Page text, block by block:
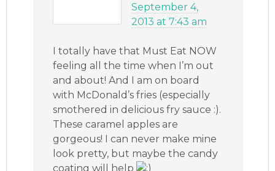
September 4,
2013 at 7:43 am
I totally have that Must Eat NOW
feeling all the time when I’m out
and about! And I am on board
with McDonald’s fries (especially
smothered in delicious fry sauce :).
These caramel apples are
gorgeous! I can never make mine
look pretty, but maybe the candy
coating will help